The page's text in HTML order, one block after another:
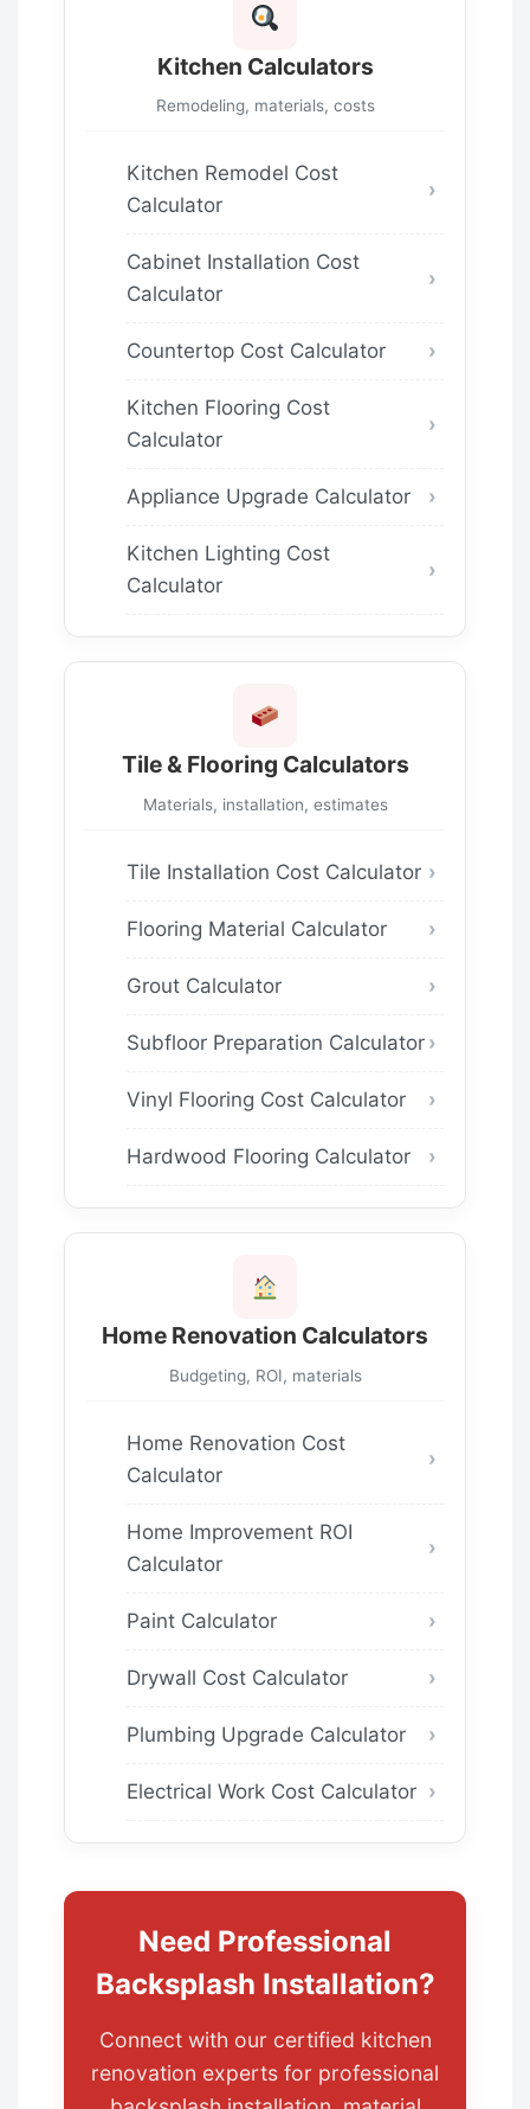
Kitchen Calculators
Remodeling, materials, costs
Kitchen Remodel Cost
Calculator
Cabinet Installation Cost
Calculator
Countertop Cost Calculator
Kitchen Flooring Cost
Calculator
Appliance Upgrade Calculator
Kitchen Lighting Cost
Calculator
Tile & Flooring Calculators
Materials, installation, estimates
Tile Installation Cost Calculator
Flooring Material Calculator
Grout Calculator
Subfloor Preparation Calculator
Vinyl Flooring Cost Calculator
Hardwood Flooring Calculator
Home Renovation Calculators
Budgeting, ROI, materials
Home Renovation Cost
Calculator
Home Improvement ROI
Calculator
Paint Calculator
Drywall Cost Calculator
Plumbing Upgrade Calculator
Electrical Work Cost Calculator
Need Professional
Backsplash Installation?
Connect with our certified kitchen
renovation experts for professional